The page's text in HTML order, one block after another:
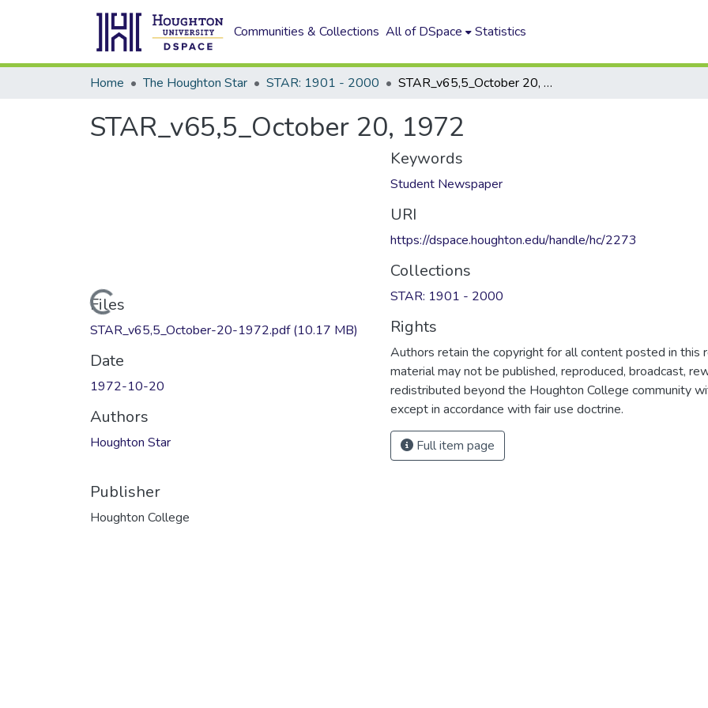
Communities & Collections All of DSpace Statistics
Home The Houghton Star STAR: 1901 - 2000 STAR_v65,5_October 20, 1972
STAR_v65,5_October 20, 1972
Loading...
Files
STAR_v65,5_October-20-1972.pdf(10.17 MB)
Date
1972-10-20
Authors
Houghton Star
Publisher
Houghton College
Keywords
Student Newspaper
URI
https://dspace.houghton.edu/handle/hc/2273
Collections
STAR: 1901 - 2000
Rights
Authors retain the copyright for all content posted in this
material may not be published, reproduced, broadcast,
redistributed beyond the Houghton College community
except in accordance with fair use doctrine.
Full item page